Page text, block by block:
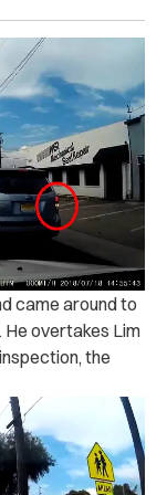
came around to
He overtakes Lim
the